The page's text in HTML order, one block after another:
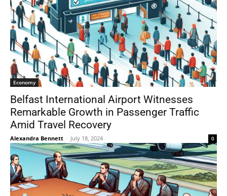
Economy
Belfast International Airport Witnesses
Remarkable Growth in Passenger Traffic
Amid Travel Recovery
Alexandra Bennett - July 18, 2024 0